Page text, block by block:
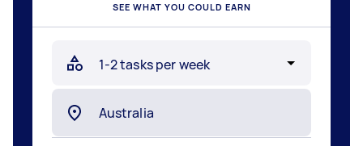
SEE WHAT YOU COULD EARN